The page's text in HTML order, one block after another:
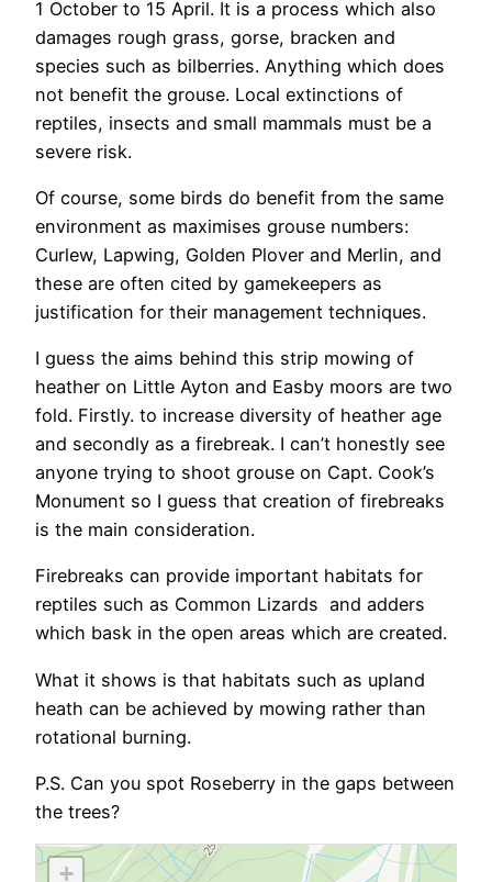
1 October to 15 April. It is a process which also
damages rough grass, gorse, bracken and
species such as bilberries. Anything which does
not benefit the grouse. Local extinctions of
reptiles, insects and small mammals must be a
severe risk.
Of course, some birds do benefit from the same
environment as maximises grouse numbers:
Curlew, Lapwing, Golden Plover and Merlin, and
these are often cited by gamekeepers as
justification for their management techniques.
I guess the aims behind this strip mowing of
heather on Little Ayton and Easby moors are two
fold. Firstly. to increase diversity of heather age
and secondly as a firebreak. I can’t honestly see
anyone trying to shoot grouse on Capt. Cook’s
Monument so I guess that creation of firebreaks
is the main consideration.
Firebreaks can provide important habitats for
reptiles such as Common Lizards and adders
which bask in the open areas which are created.
What it shows is that habitats such as upland
heath can be achieved by mowing rather than
rotational burning.
P.S. Can you spot Roseberry in the gaps between
the trees?
+